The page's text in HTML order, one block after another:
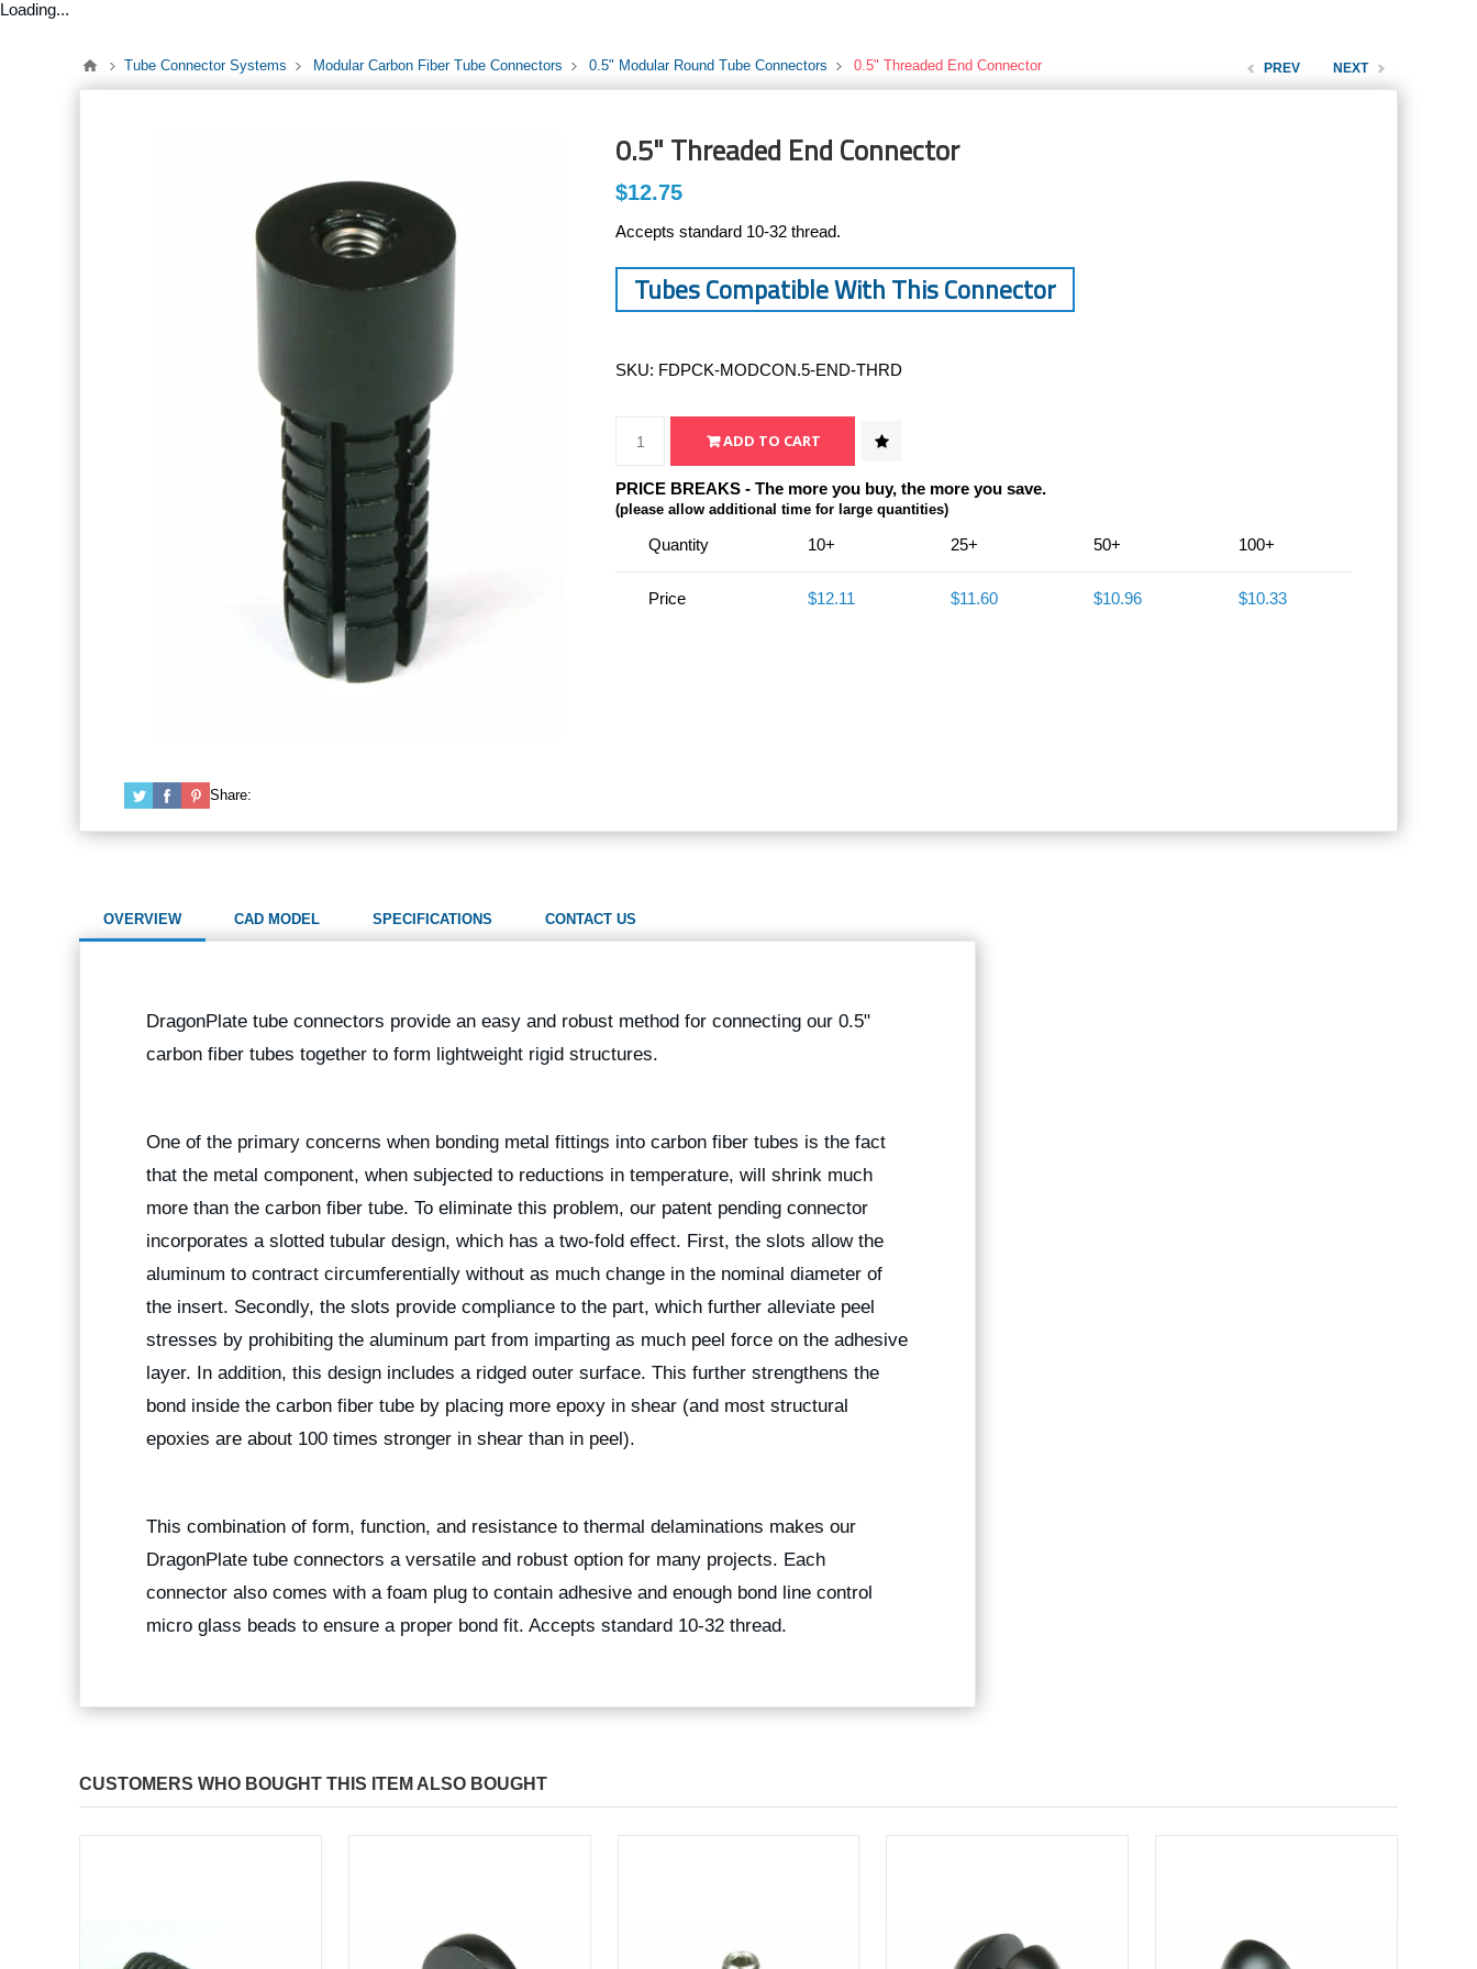
Loading...
Tube Connector Systems Modular Carbon Fiber Tube Connectors 0.5" Modular Round Tube Connectors 0.5" Threaded End Connector PREV NEXT
0.5" Threaded End Connector
$12.75
Accepts standard 10-32 thread.
Tubes Compatible With This Connector
SKU: FDPCK-MODCON.5-END-THRD
PRICE BREAKS - The more you buy, the more you save.
(please allow additional time for large quantities)
Quantity 10+ 25+ 50+ 100+
Price $12.11 $11.60 $10.96 $10.33
Share:
OVERVIEW CAD MODEL SPECIFICATIONS CONTACT US
DragonPlate tube connectors provide an easy and robust method for connecting our 0.5"
carbon fiber tubes together to form lightweight rigid structures.
One of the primary concerns when bonding metal fittings into carbon fiber tubes is the fact
that the metal component, when subjected to reductions in temperature, will shrink much
more than the carbon fiber tube. To eliminate this problem, our patent pending connector
incorporates a slotted tubular design, which has a two-fold effect. First, the slots allow the
aluminum to contract circumferentially without as much change in the nominal diameter of
the insert. Secondly, the slots provide compliance to the part, which further alleviate peel
stresses by prohibiting the aluminum part from imparting as much peel force on the adhesive
layer. In addition, this design includes a ridged outer surface. This further strengthens the
bond inside the carbon fiber tube by placing more epoxy in shear (and most structural
epoxies are about 100 times stronger in shear than in peel).
This combination of form, function, and resistance to thermal delaminations makes our
DragonPlate tube connectors a versatile and robust option for many projects. Each
connector also comes with a foam plug to contain adhesive and enough bond line control
micro glass beads to ensure a proper bond fit. Accepts standard 10-32 thread.
CUSTOMERS WHO BOUGHT THIS ITEM ALSO BOUGHT